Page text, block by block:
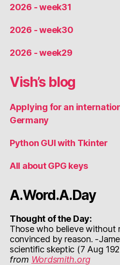
2026 - week31
2026 - week30
2026 - week29
Vish’s blog
Applying for an
Germany
Python GUI with Tkinter
All about GPG keys
A.Word.A.Day
Thought of the Day:
Those who believe without
convinced by reason. -
scientific skeptic (7 Aug
from Wordsmith.org